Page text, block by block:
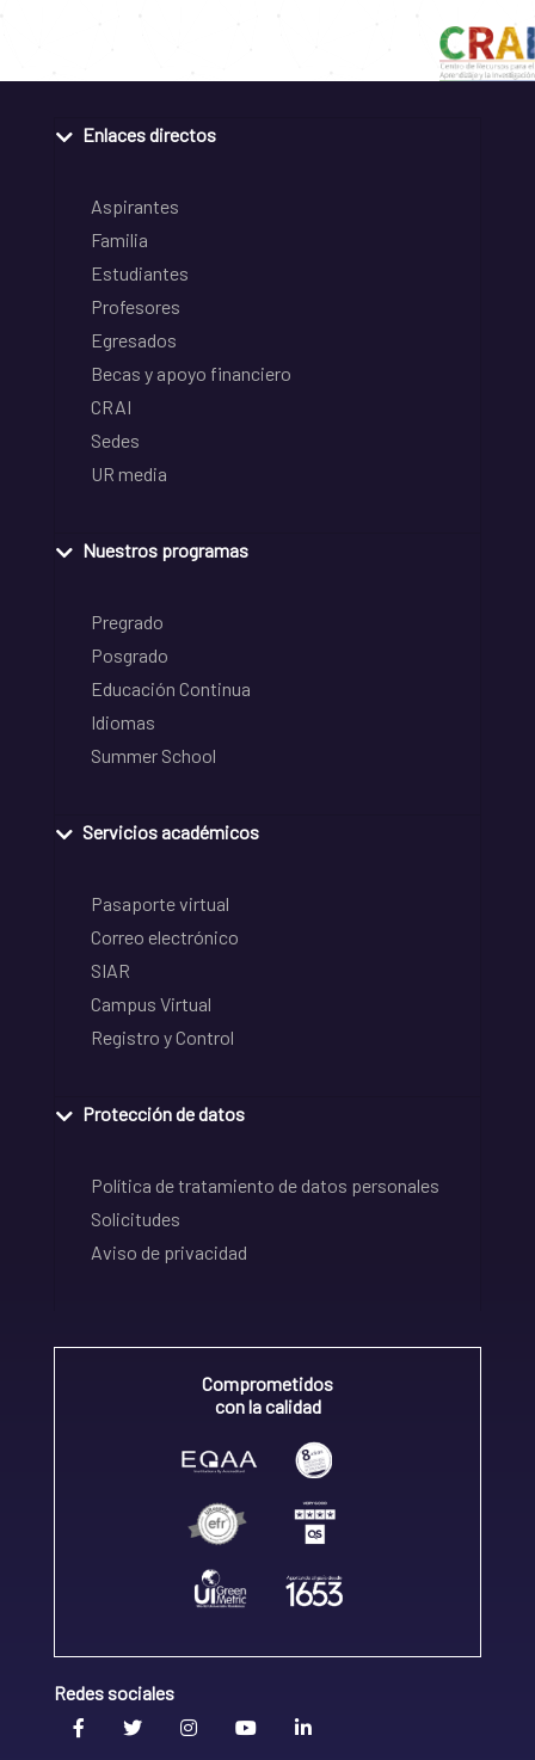
Enlaces directos
Aspirantes
Familia
Estudiantes
Profesores
Egresados
Becas y apoyo financiero
CRAI
Sedes
UR media
Nuestros programas
Pregrado
Posgrado
Educación Continua
Idiomas
Summer School
Servicios académicos
Pasaporte virtual
Correo electrónico
SIAR
Campus Virtual
Registro y Control
Protección de datos
Política de tratamiento de datos personales
Solicitudes
Aviso de privacidad
Comprometidos
con la calidad
Redes sociales